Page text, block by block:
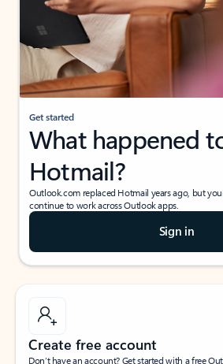
Get started
What happened
Hotmail?
Outlook.com replaced Hotmail years ago, but
continue to work across Outlook apps.
Sign in
Create free account
Don’t have an account? Get started with a free